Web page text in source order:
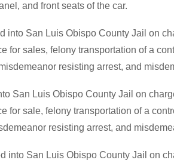
and front seats of the car.
into San Luis Obispo County Jail on
for sales, felony transportation of a
resisting arrest, and
San Luis Obispo County Jail on
for sale, felony transportation of a
resisting arrest, and
into San Luis Obispo County Jail on